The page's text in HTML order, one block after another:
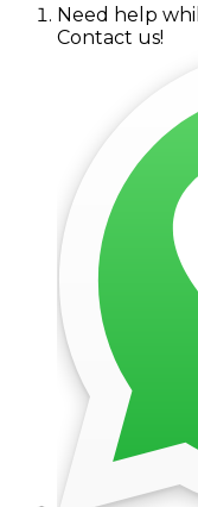
Need help
Contact us!